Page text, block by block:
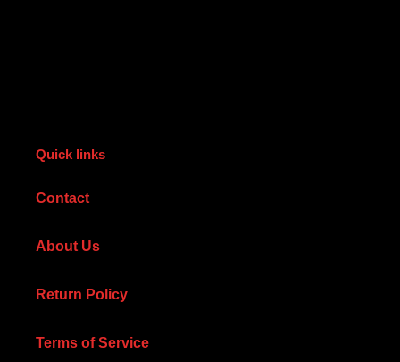
Quick links
Contact
About Us
Return Policy
Terms of Service